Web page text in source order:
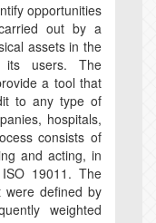
opportunities
out by a
assets in the
its users. The
a tool that
to any type of
hospitals,
consists of
and acting, in
19011. The
were defined by
weighted